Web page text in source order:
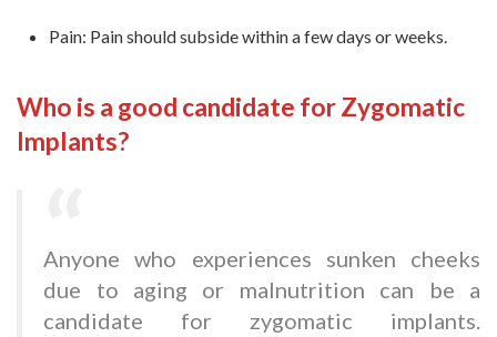
Pain: Pain should subside within a few days or weeks.
Who is a good candidate for Zygomatic
Implants?
Anyone who experiences sunken cheeks
due to aging or malnutrition can be a
candidate for zygomatic implants.